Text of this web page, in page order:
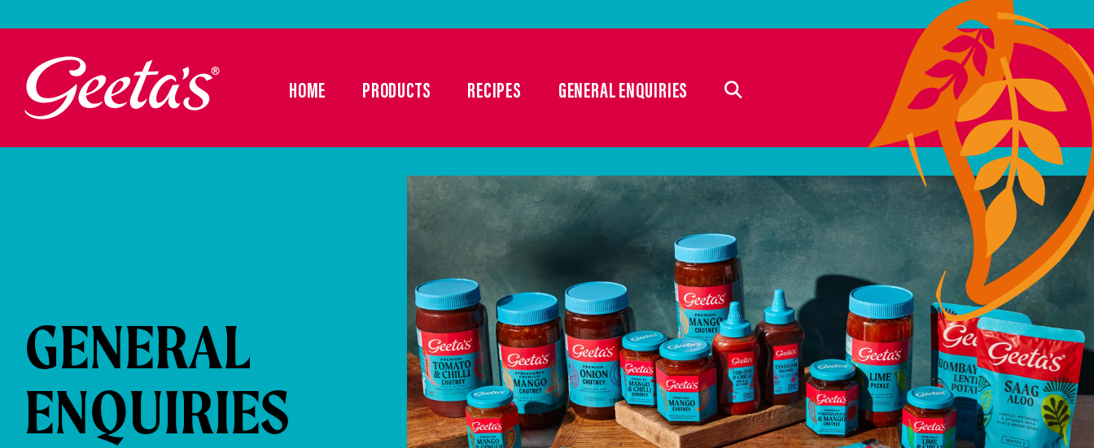
HOME PRODUCTS RECIPES GENERAL ENQUIRIES
GENERAL
ENQUIRIES